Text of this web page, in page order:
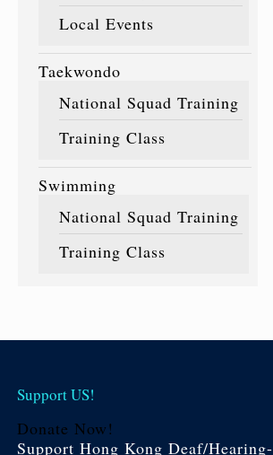
Local Events
Taekwondo
National Squad Training
Training Class
Swimming
National Squad Training
Training Class
Support US!
Donate Now!
Support Hong Kong Deaf/Hearing-